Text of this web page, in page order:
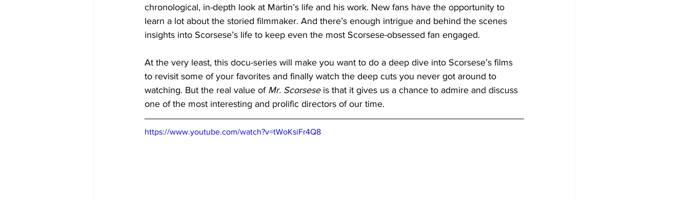
chronological, in-depth look at Martin’s life and his work. New fans have the opportunity to
learn a lot about the storied filmmaker. And there’s enough intrigue and behind the scenes
insights into Scorsese’s life to keep even the most Scorsese-obsessed fan engaged.
At the very least, this docu-series will make you want to do a deep dive into Scorsese’s films
to revisit some of your favorites and finally watch the deep cuts you never got around to
watching. But the real value of Mr. Scorsese is that it gives us a chance to admire and discuss
one of the most interesting and prolific directors of our time.
https://www.youtube.com/watch?v=tWoKsiFr4Q8